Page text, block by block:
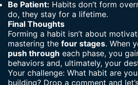
Be Patient: Habits don’t form
do, they stay for a lifetime.
Final Thoughts
Forming a habit isn’t about
mastering the four stages. When
push through each phase, you
behaviors and, ultimately, your
Your challenge: What habit are
building? Drop a comment and